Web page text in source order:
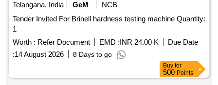
Telangana, India
GeM
NCB
Tender Invited For Brinell hardness testing machine Quantity:
1
Worth : Refer Document EMD :INR 24.00 K
Due Date
:14 August 2026 8 Days to go
Buy for
500 Points